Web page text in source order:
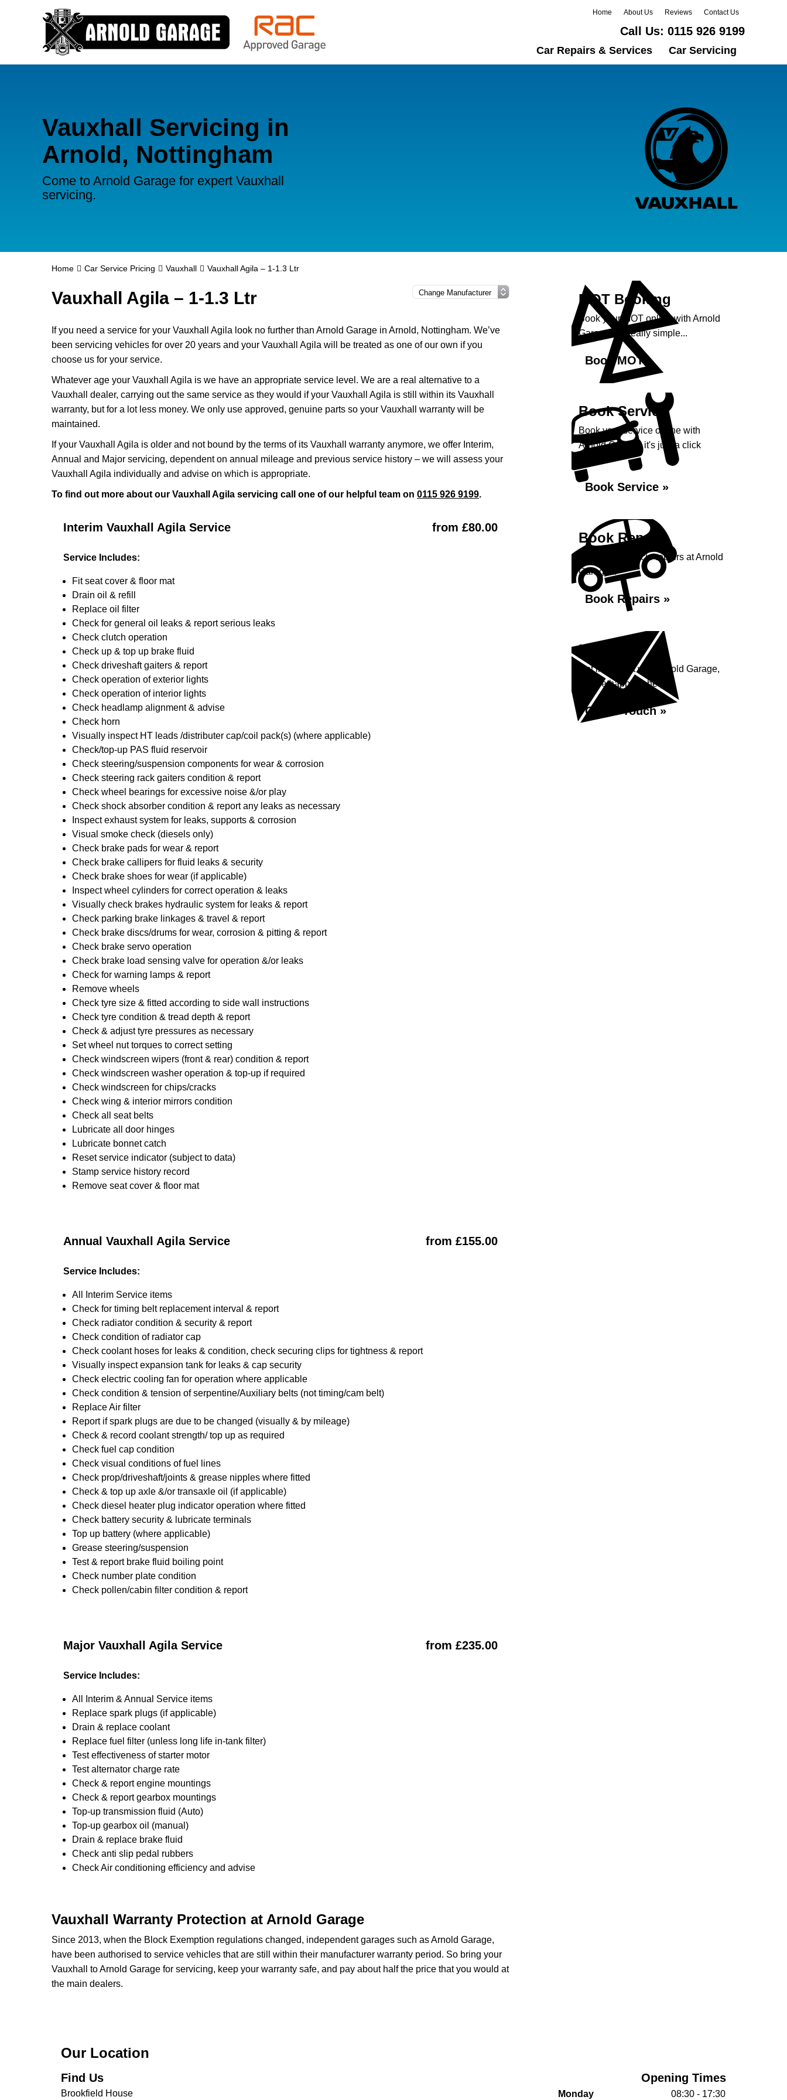
Home About Us Reviews Contact Us
Call Us: 0115 926 9199
Car Repairs & Services Car Servicing
Vauxhall Servicing in
Arnold, Nottingham
Come to Arnold Garage for expert Vauxhall
servicing.
Home Car Service Pricing Vauxhall Vauxhall Agila – 1-1.3 Ltr
Vauxhall Agila – 1-1.3 Ltr
If you need a service for your Vauxhall Agila look no further than Arnold Garage in Arnold, Nottingham. We’ve
been servicing vehicles for over 20 years and your Vauxhall Agila will be treated as one of our own if you
choose us for your service.
Whatever age your Vauxhall Agila is we have an appropriate service level. We are a real alternative to a
Vauxhall dealer, carrying out the same service as they would if your Vauxhall Agila is still within its Vauxhall
warranty, but for a lot less money. We only use approved, genuine parts so your Vauxhall warranty will be
maintained.
If your Vauxhall Agila is older and not bound by the terms of its Vauxhall warranty anymore, we offer Interim,
Annual and Major servicing, dependent on annual mileage and previous service history – we will assess your
Vauxhall Agila individually and advise on which is appropriate.
To find out more about our Vauxhall Agila servicing call one of our helpful team on 0115 926 9199.
Interim Vauxhall Agila Service from £80.00
Service Includes:
Fit seat cover & floor mat
Drain oil & refill
Replace oil filter
Check for general oil leaks & report serious leaks
Check clutch operation
Check up & top up brake fluid
Check driveshaft gaiters & report
Check operation of exterior lights
Check operation of interior lights
Check headlamp alignment & advise
Check horn
Visually inspect HT leads /distributer cap/coil pack(s) (where applicable)
Check/top-up PAS fluid reservoir
Check steering/suspension components for wear & corrosion
Check steering rack gaiters condition & report
Check wheel bearings for excessive noise &/or play
Check shock absorber condition & report any leaks as necessary
Inspect exhaust system for leaks, supports & corrosion
Visual smoke check (diesels only)
Check brake pads for wear & report
Check brake callipers for fluid leaks & security
Check brake shoes for wear (if applicable)
Inspect wheel cylinders for correct operation & leaks
Visually check brakes hydraulic system for leaks & report
Check parking brake linkages & travel & report
Check brake discs/drums for wear, corrosion & pitting & report
Check brake servo operation
Check brake load sensing valve for operation &/or leaks
Check for warning lamps & report
Remove wheels
Check tyre size & fitted according to side wall instructions
Check tyre condition & tread depth & report
Check & adjust tyre pressures as necessary
Set wheel nut torques to correct setting
Check windscreen wipers (front & rear) condition & report
Check windscreen washer operation & top-up if required
Check windscreen for chips/cracks
Check wing & interior mirrors condition
Check all seat belts
Lubricate all door hinges
Lubricate bonnet catch
Reset service indicator (subject to data)
Stamp service history record
Remove seat cover & floor mat
Annual Vauxhall Agila Service from £155.00
Service Includes:
All Interim Service items
Check for timing belt replacement interval & report
Check radiator condition & security & report
Check condition of radiator cap
Check coolant hoses for leaks & condition, check securing clips for tightness & report
Visually inspect expansion tank for leaks & cap security
Check electric cooling fan for operation where applicable
Check condition & tension of serpentine/Auxiliary belts (not timing/cam belt)
Replace Air filter
Report if spark plugs are due to be changed (visually & by mileage)
Check & record coolant strength/ top up as required
Check fuel cap condition
Check visual conditions of fuel lines
Check prop/driveshaft/joints & grease nipples where fitted
Check & top up axle &/or transaxle oil (if applicable)
Check diesel heater plug indicator operation where fitted
Check battery security & lubricate terminals
Top up battery (where applicable)
Grease steering/suspension
Test & report brake fluid boiling point
Check number plate condition
Check pollen/cabin filter condition & report
Major Vauxhall Agila Service from £235.00
Service Includes:
All Interim & Annual Service items
Replace spark plugs (if applicable)
Drain & replace coolant
Replace fuel filter (unless long life in-tank filter)
Test effectiveness of starter motor
Test alternator charge rate
Check & report engine mountings
Check & report gearbox mountings
Top-up transmission fluid (Auto)
Top-up gearbox oil (manual)
Drain & replace brake fluid
Check anti slip pedal rubbers
Check Air conditioning efficiency and advise
Vauxhall Warranty Protection at Arnold Garage
Since 2013, when the Block Exemption regulations changed, independent garages such as Arnold Garage,
have been authorised to service vehicles that are still within their manufacturer warranty period. So bring your
Vauxhall to Arnold Garage for servicing, keep your warranty safe, and pay about half the price that you would at
the main dealers.
MOT Booking
Book your MOT online with Arnold
Garage, it's really simple...
Book MOT »
Book Service
Book your service online with
Arnold Garage, it's just a click
Book Service »
Book Repairs
Book your vehicle repairs at Arnold
Garage...
Book Repairs »
Enquiry
Get in contact with Arnold Garage,
we are happy to help...
Get in Touch »
Our Location
Find Us
Brookfield House
Opening Times
Monday 08:30 - 17:30